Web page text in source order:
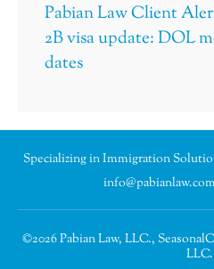
Pabian Law Client
2B visa update: DOL
dates
Specializing in Immigration
info@pabianlaw.com
©2026 Pabian Law, LLC.,
LLC.